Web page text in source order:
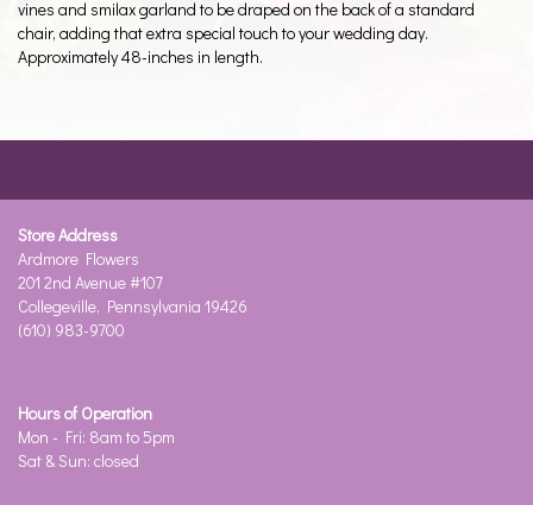
vines and smilax garland to be draped on the back of a standard
chair, adding that extra special touch to your wedding day.
Approximately 48-inches in length.
Store Address
Ardmore Flowers
201 2nd Avenue #107
Collegeville, Pennsylvania 19426
(610) 983-9700
Hours of Operation
Mon - Fri: 8am to 5pm
Sat & Sun: closed